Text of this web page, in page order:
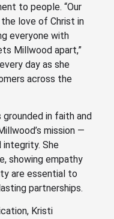
to people. “Our
love of Christ in
everyone with
Millwood apart,”
day as she
across the
grounded in faith and
mission —
integrity. She
showing empathy
are essential to
partnerships.
Kristi